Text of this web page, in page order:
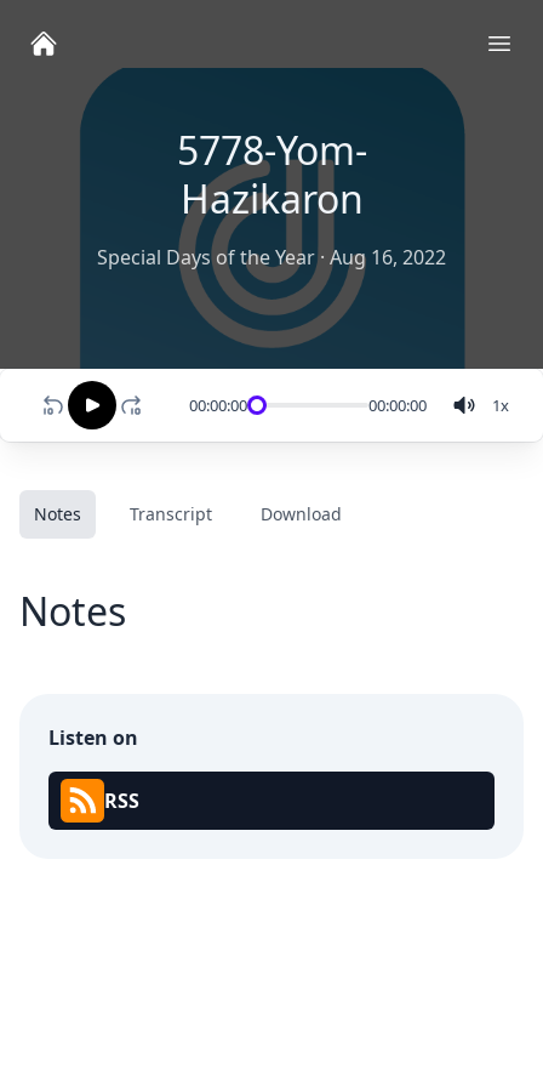
5778-Yom-
Hazikaron
Special Days of the Year· Aug 16, 2022
00:00:00 00:00:00 1x
Notes Transcript Download
Notes
Listen on
RSS